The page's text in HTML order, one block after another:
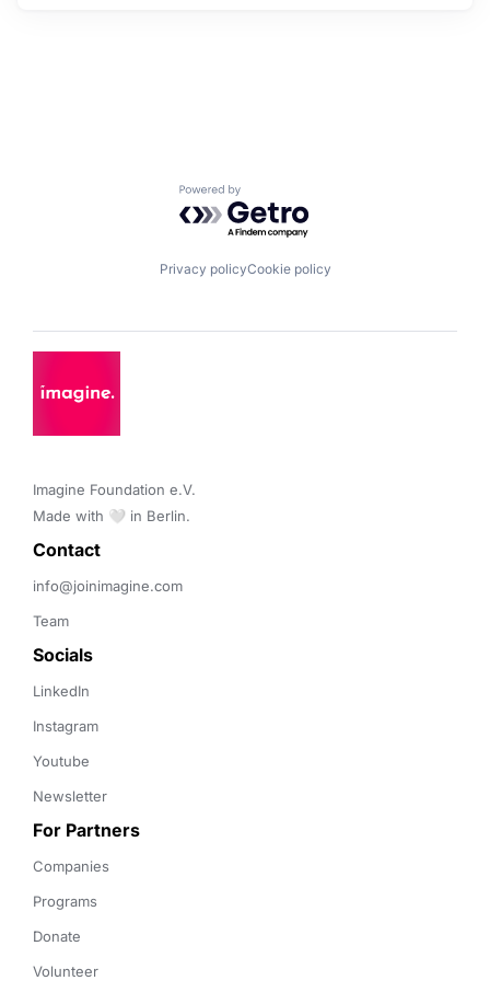
Powered by Getro.com
Privacy policyCookie policy
Imagine Foundation e.V.
Made with 🤍 in Berlin.
Contact
info@joinimagine.com
Team
Socials
LinkedIn
Instagram
Youtube
Newsletter
For Partners
Companies
Programs
Donate
Volunteer